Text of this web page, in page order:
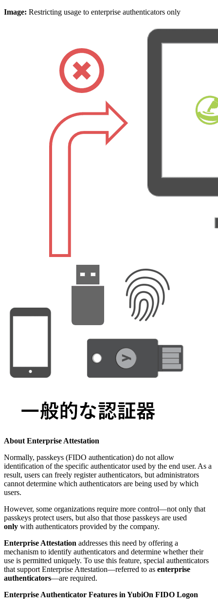
Image: Restricting usage to enterprise authenticators only
About Enterprise Attestation
Normally, passkeys (FIDO authentication) do not allow
identification of the specific authenticator used by the end user. As a
result, users can freely register authenticators, but administrators
cannot determine which authenticators are being used by which
users.
However, some organizations require more control—not only that
passkeys protect users, but also that those passkeys are used
only with authenticators provided by the company.
Enterprise Attestation addresses this need by offering a
mechanism to identify authenticators and determine whether their
use is permitted uniquely. To use this feature, special authenticators
that support Enterprise Attestation—referred to as enterprise
authenticators—are required.
Enterprise Authenticator Features in YubiOn FIDO Logon